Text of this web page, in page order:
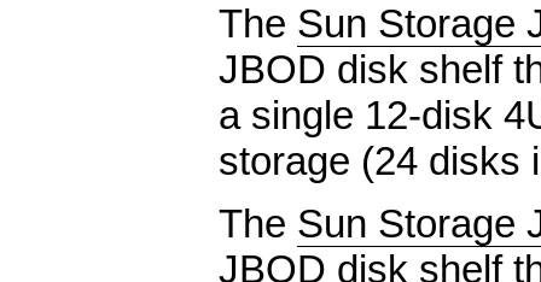
The Sun Storage
JBOD disk shelf
a single 12-disk
storage (24 disks
The Sun Storage
JBOD disk shelf